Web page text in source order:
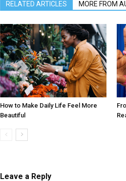
RELATED ARTICLES MORE FROM
How to Make Daily Life Feel More
Beautiful
Leave a Reply